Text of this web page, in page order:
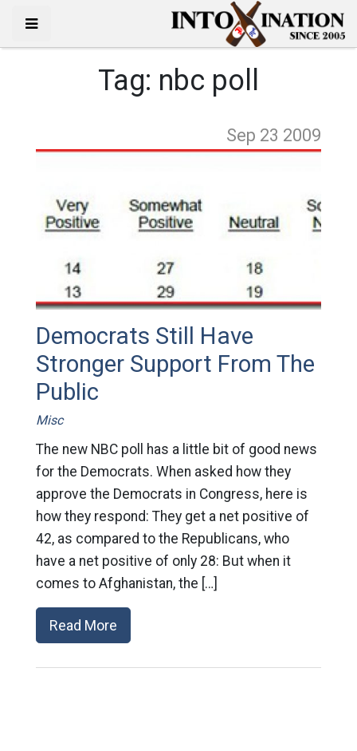
Tag: nbc poll
Sep 23 2009
Democrats Still Have
Stronger Support From The
Public
Misc
The new NBC poll has a little bit of good news
for the Democrats. When asked how they
approve the Democrats in Congress, here is
how they respond: They get a net positive of
42, as compared to the Republicans, who
have a net positive of only 28: But when it
comes to Afghanistan, the […]
Read More